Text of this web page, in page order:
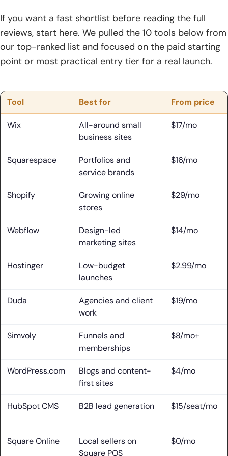
4. Best Choices for Marketing, CRM, and Lead Generation
5. Best Choices for Agencies, Freelancers, and Client Work
1. Templates, Section Layouts, and Drag-and-Drop Editing
2. AI Builders, Content Creation, and Workflow Automation
3. SEO, Analytics, Email Marketing, and CRM Integrations
4. Ecommerce, Bookings, Memberships, and Multilingual
5. White-Label, Collaboration, and Client Management
Free Plans, Pricing, and Platform Trade-Offs
2. Ads, Subdomains, Storage Caps, and Page Limits
3. How Costs Change as Your Site Grows
Frequently Asked Questions
2. Which Website Builder Is Best for Beginners?
3. Is Wix Really Free Forever?
Use?
If you want a fast shortlist before reading the full
reviews, start here. We pulled the 10 tools below from
our top-ranked list and focused on the paid starting
point or most practical entry tier for a real launch.
Tool Best for From price
Wix
All-around small
business sites
$17/mo
Squarespace
Portfolios and
service brands
$16/mo
Shopify
Growing online
stores
$29/mo
Webflow
Design-led
marketing sites
$14/mo
Hostinger
Low-budget
launches
$2.99/mo
Duda
Agencies and client
work
$19/mo
Simvoly
Funnels and
memberships
$8/mo+
WordPress.com
Blogs and content-
first sites
$4/mo
HubSpot CMS B2B lead generation $15/seat/mo
Square Online
Local sellers on
Square POS
$0/mo